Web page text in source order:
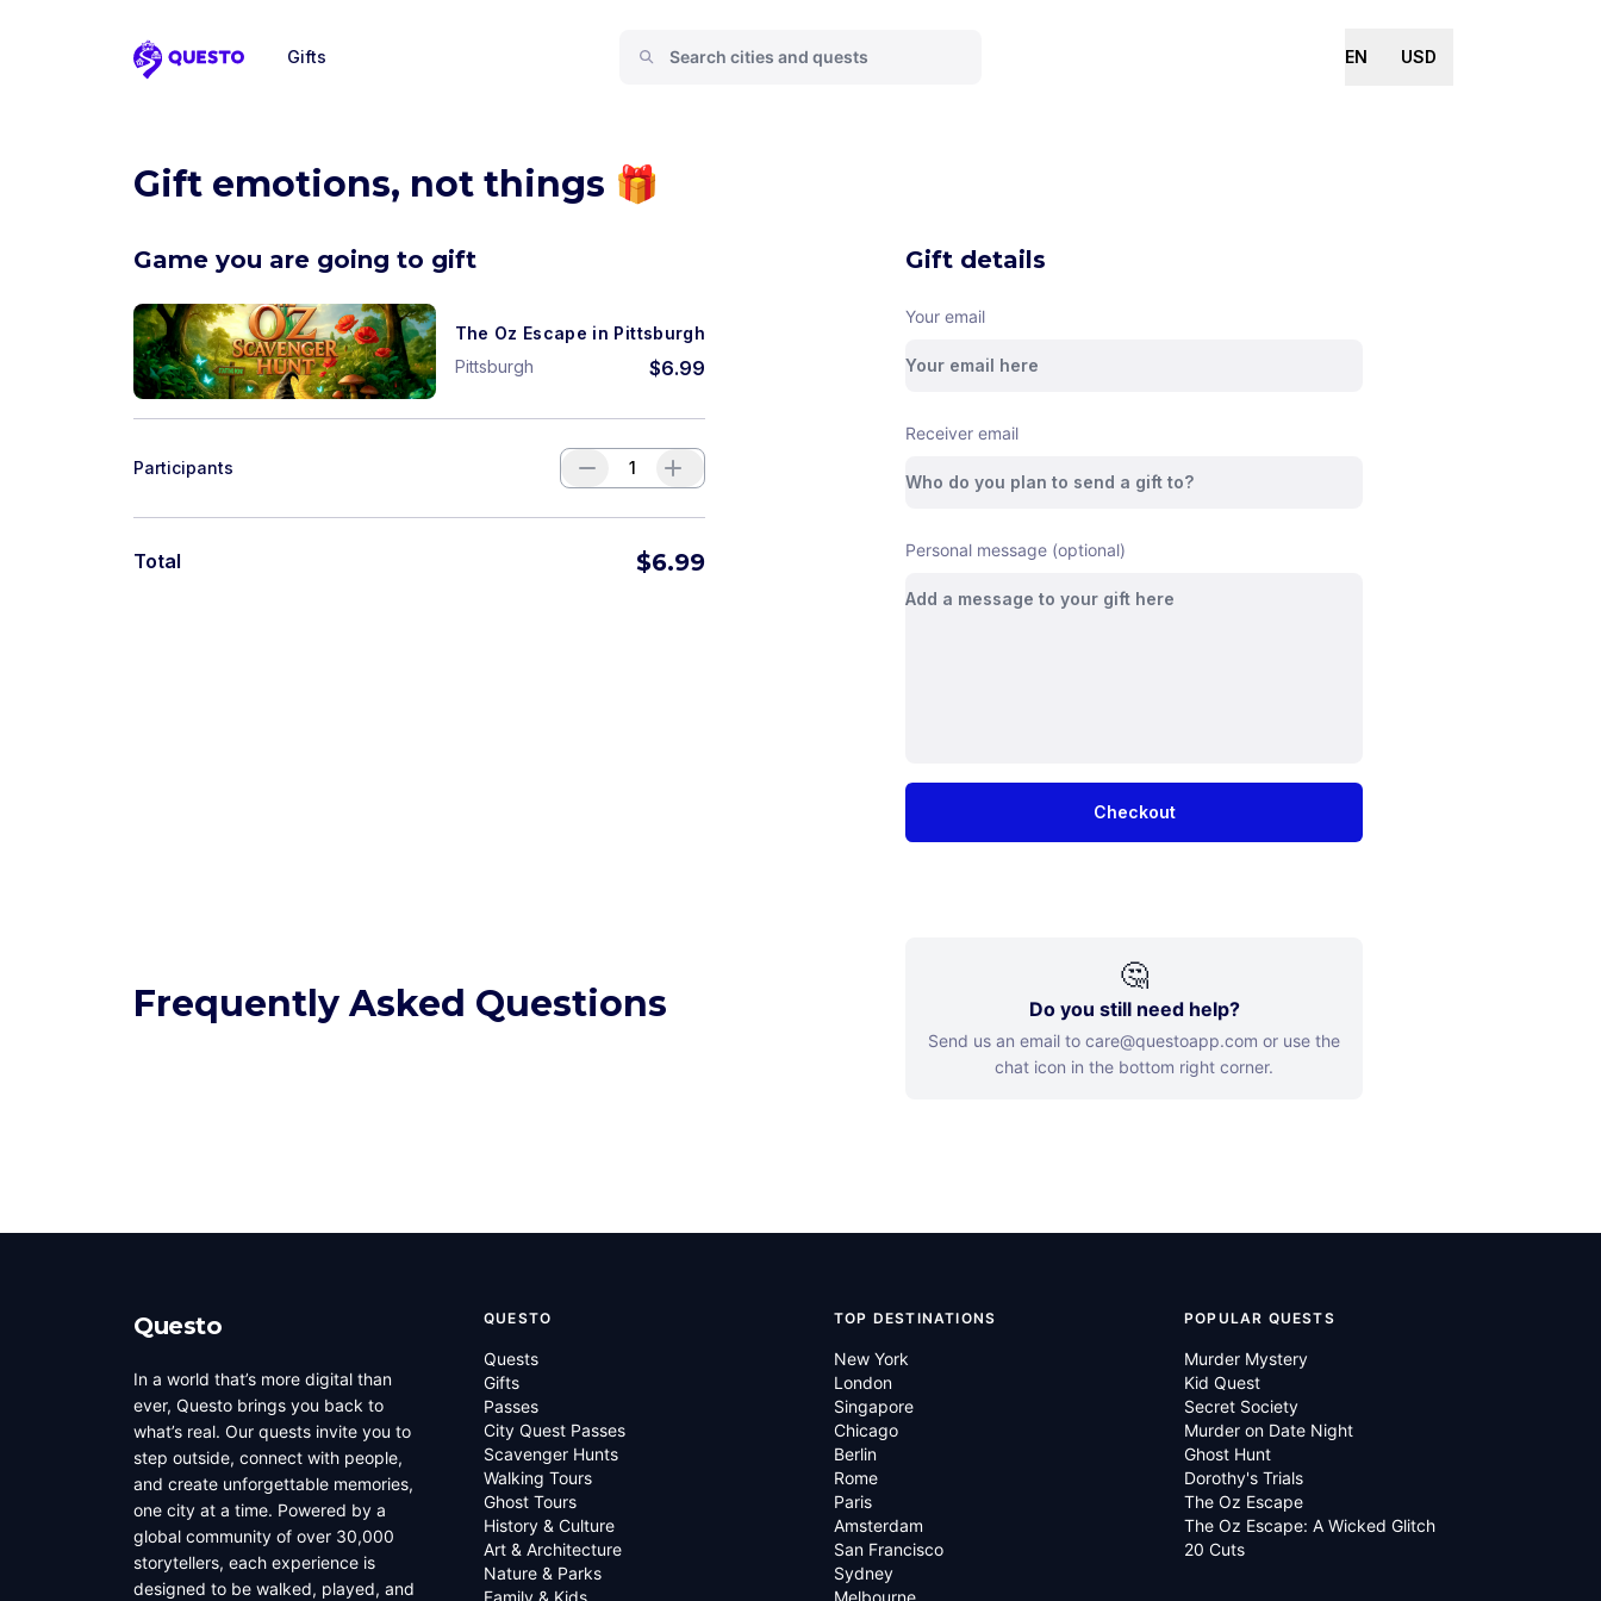
Questo
Gifts EN USD
Gift emotions, not things 🎁
Game you are going to gift
The Oz Escape in Pittsburgh
Pittsburgh
$6.99
Participants
Total $6.99
Gift details
Your email
Receiver email
Personal message (optional)
Checkout
Frequently Asked Questions
🤔
Do you still need help?
Send us an email to care@questoapp.com or use the
chat icon in the bottom right corner.
Questo
In a world that’s more digital than
ever, Questo brings you back to
what’s real. Our quests invite you to
step outside, connect with people,
and create unforgettable memories,
one city at a time. Powered by a
global community of over 30,000
storytellers, each experience is
designed to be walked, played, and
QUESTO
Quests
Gifts
Passes
City Quest Passes
Scavenger Hunts
Walking Tours
Ghost Tours
History & Culture
Art & Architecture
Nature & Parks
Family & Kids
TOP DESTINATIONS
New York
London
Singapore
Chicago
Berlin
Rome
Paris
Amsterdam
San Francisco
Sydney
Melbourne
POPULAR QUESTS
Murder Mystery
Kid Quest
Secret Society
Murder on Date Night
Ghost Hunt
Dorothy's Trials
The Oz Escape
The Oz Escape: A Wicked Glitch
20 Cuts